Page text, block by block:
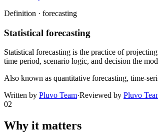
Definition · forecasting
Statistical forecasting
Statistical forecasting is the practice of
time period, scenario logic, and decision the
Also known as quantitative forecasting, time-
Written by Pluvo Team·Reviewed by Pluvo
02
Why it matters